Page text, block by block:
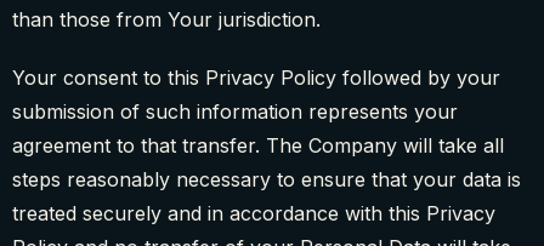
than those from Your jurisdiction.
Your consent to this Privacy Policy followed by your
submission of such information represents your
agreement to that transfer. The Company will take all
steps reasonably necessary to ensure that your data is
treated securely and in accordance with this Privacy